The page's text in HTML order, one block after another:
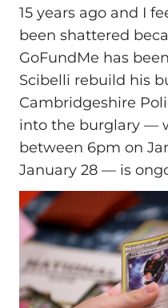
15 years ago and I
been shattered
GoFundMe has
Scibelli rebuild his
Cambridgeshire
into the burglary —
between 6pm on
January 28 — is